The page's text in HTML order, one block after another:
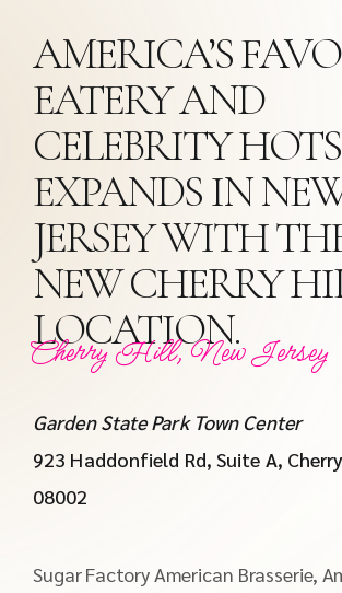
AMERICA’S
EATERY AND
CELEBRITY
EXPANDS IN
JERSEY WITH
NEW CHERRY
LOCATION.
Cherry Hill, New Jersey
Garden State Park Town Center
923 Haddonfield Rd, Suite A,
08002
Sugar Factory American Brasserie,